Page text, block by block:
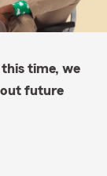
time, we
future